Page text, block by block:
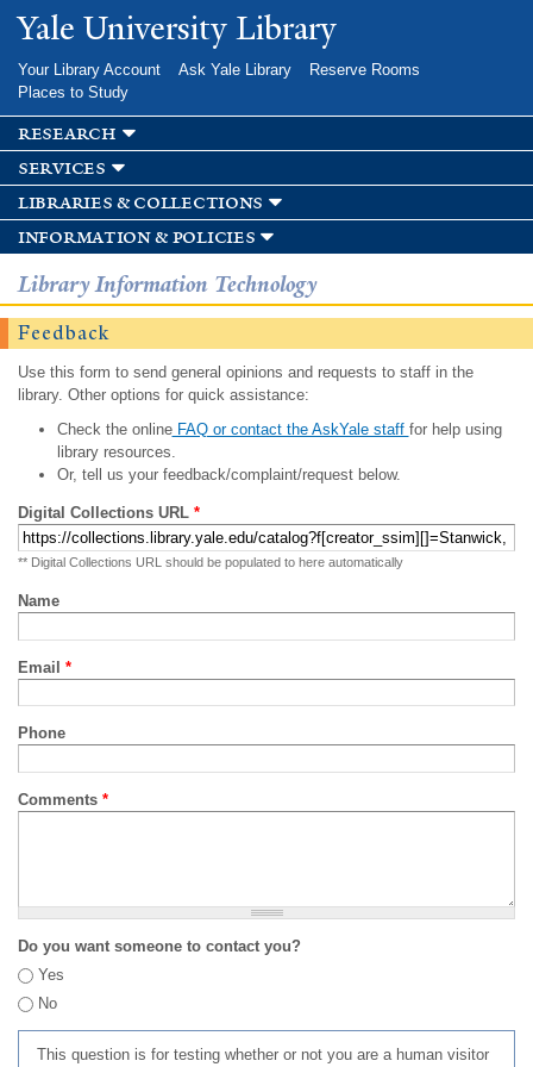
Skip to
main
Yale University Library
Your Library Account Ask Yale Library
Reserve Rooms
Places to Study
research
services
libraries & collections
information & policies
Library Information Technology
Feedback
Use this form to send general opinions and requests to staff in the
library. Other options for quick assistance:
Check the onlineFAQ or contact the AskYale staff for help using
library resources.
Or, tell us your feedback/complaint/request below.
Digital Collections URL *
** Digital Collections URL should be populated to here automatically
Name
Email *
Phone
Comments *
Do you want someone to contact you?
Yes
No
This question is for testing whether or not you are a human visitor